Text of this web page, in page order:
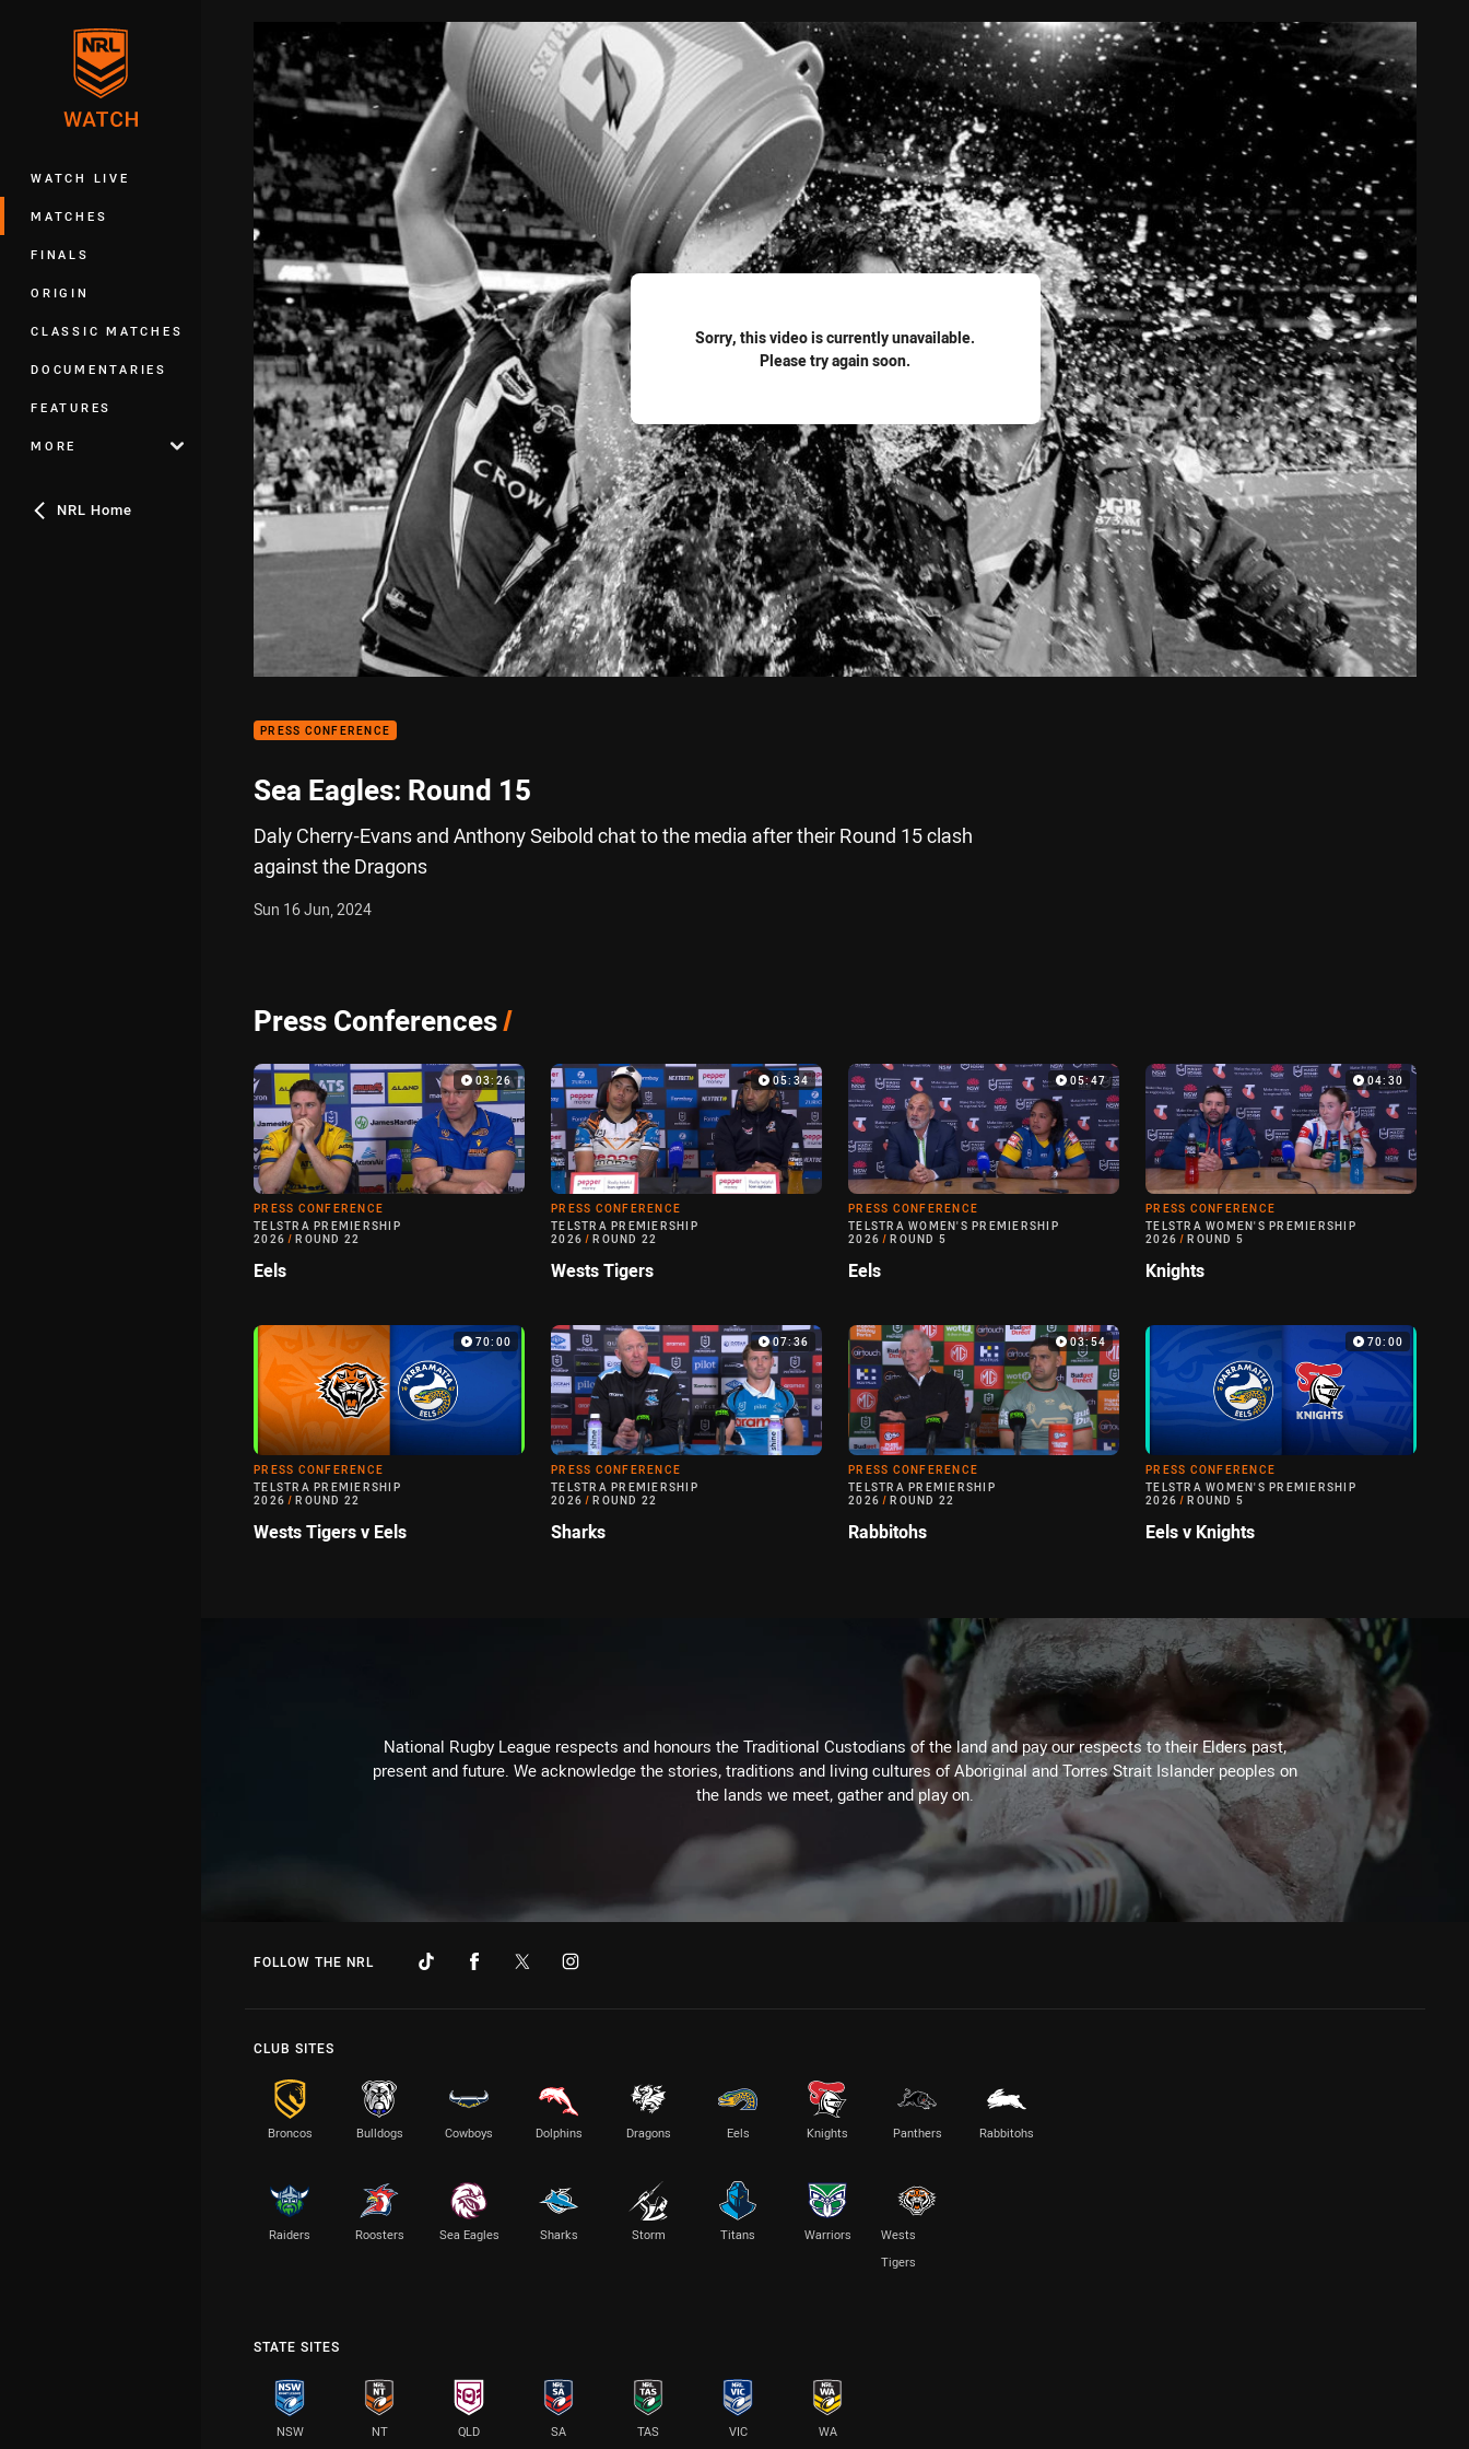
WATCH LIVE
MATCHES
FINALS
ORIGIN
CLASSIC MATCHES
DOCUMENTARIES
FEATURES
MORE
NRL Home
Sorry, this video is currently unavailable.
Please try again soon.
PRESS CONFERENCE
Sea Eagles: Round 15
Daly Cherry-Evans and Anthony Seibold chat to the media after their Round 15 clash
against the Dragons
Sun 16 Jun, 2024
Press Conferences/
03:26
PRESS CONFERENCE
TELSTRA PREMIERSHIP
2026 / ROUND 22
Eels
05:34
PRESS CONFERENCE
TELSTRA PREMIERSHIP
2026 / ROUND 22
Wests Tigers
05:47
PRESS CONFERENCE
TELSTRA WOMEN'S PREMIERSHIP
2026 / ROUND 5
Eels
04:30
PRESS CONFERENCE
TELSTRA WOMEN'S PREMIERSHIP
2026 / ROUND 5
Knights
70:00
PRESS CONFERENCE
TELSTRA PREMIERSHIP
2026 / ROUND 22
Wests Tigers v Eels
07:36
PRESS CONFERENCE
TELSTRA PREMIERSHIP
2026 / ROUND 22
Sharks
03:54
PRESS CONFERENCE
TELSTRA PREMIERSHIP
2026 / ROUND 22
Rabbitohs
70:00
PRESS CONFERENCE
TELSTRA WOMEN'S PREMIERSHIP
2026 / ROUND 5
Eels v Knights
National Rugby League respects and honours the Traditional Custodians of the land and pay our respects to their Elders past,
present and future. We acknowledge the stories, traditions and living cultures of Aboriginal and Torres Strait Islander peoples on
the lands we meet, gather and play on.
FOLLOW THE NRL
CLUB SITES
Broncos Bulldogs Cowboys Dolphins Dragons Eels Knights Panthers Rabbitohs
Raiders Roosters Sea Eagles Sharks Storm Titans Warriors
Wests
Tigers
STATE SITES
NSW NT QLD SA TAS VIC WA